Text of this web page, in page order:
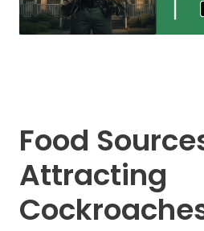
Food
Attracting